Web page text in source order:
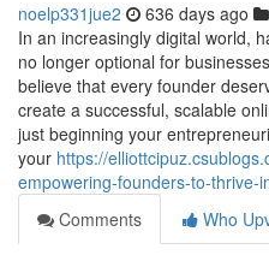
noelp331jue2 636 days ago
In an increasingly digital world,
no longer optional for
believe that every founder
create a successful, scalable
just beginning your
your https://
empowering-founders-to-thrive-
Comments
Who